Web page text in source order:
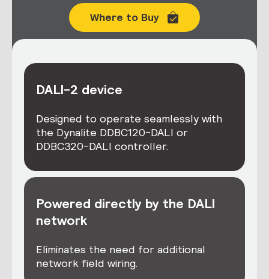
Where to Buy
DALI-2 device
Designed to operate seamlessly with
the Dynalite DDBC120-DALI or
DDBC320-DALI controller.
Powered directly by the DALI
network
Eliminates the need for additional
network field wiring.